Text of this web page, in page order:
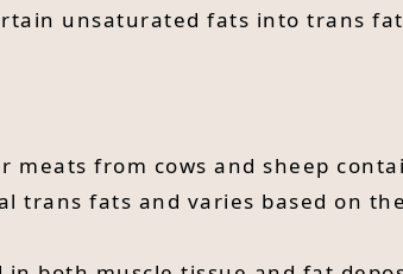
unsaturated fats into trans
meats from cows and sheep
trans fats and varies based on